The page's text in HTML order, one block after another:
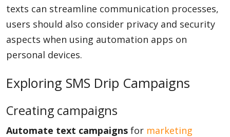
texts can streamline communication processes,
users should also consider privacy and security
aspects when using automation apps on
personal devices.
Exploring SMS Drip Campaigns
Creating campaigns
Automate text campaigns for marketing